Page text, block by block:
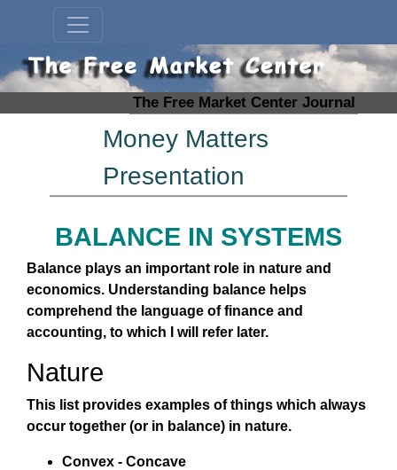
The Free Market Center Journal
Money Matters
Presentation
BALANCE IN SYSTEMS
Balance plays an important role in nature and
economics. Understanding balance helps
comprehend the language of finance and
accounting, to which I will refer later.
Nature
This list provides examples of things which always
occur together (or in balance) in nature.
Convex - Concave